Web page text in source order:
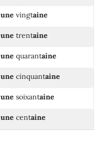
une vingtaine
une trentaine
une quarantaine
une cinquantaine
une soixantaine
une centaine